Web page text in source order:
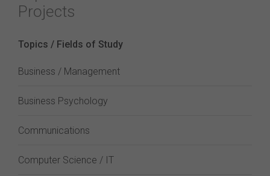
Projects
Topics / Fields of Study
Business / Management
Business Psychology
Communications
Computer Science / IT